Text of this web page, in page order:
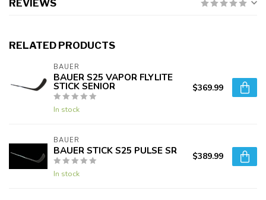
REVIEWS
RELATED PRODUCTS
BAUER
BAUER S25 VAPOR FLYLITE
STICK SENIOR
In stock
$369.99
BAUER
BAUER STICK S25 PULSE SR
In stock
$389.99